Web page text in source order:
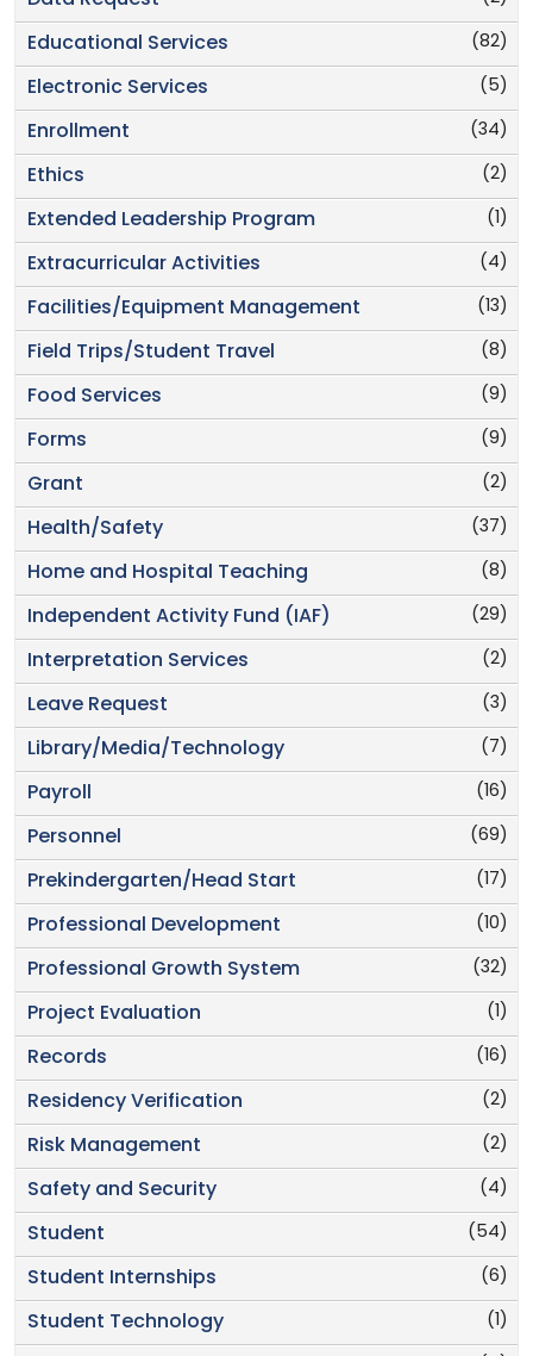
(82)
Educational Services
(5)
Electronic Services
(34)
Enrollment
(2)
Ethics
(1)
Extended Leadership Program
(4)
Extracurricular Activities
(13)
Facilities/Equipment Management
(8)
Field Trips/Student Travel
(9)
Food Services
(9)
Forms
(2)
Grant
(37)
Health/Safety
(8)
Home and Hospital Teaching
(29)
Independent Activity Fund (IAF)
(2)
Interpretation Services
(3)
Leave Request
(7)
Library/Media/Technology
(16)
Payroll
(69)
Personnel
(17)
Prekindergarten/Head Start
(10)
Professional Development
(32)
Professional Growth System
(1)
Project Evaluation
(16)
Records
(2)
Residency Verification
(2)
Risk Management
(4)
Safety and Security
(54)
Student
(6)
Student Internships
(1)
Student Technology